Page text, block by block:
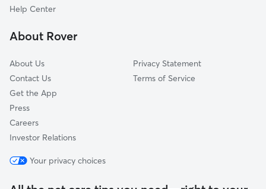
Independence, MN
Dayton, MN
Help Center
About Rover
About Us
Contact Us
Get the App
Press
Careers
Investor Relations
Privacy Statement
Terms of Service
Your privacy choices